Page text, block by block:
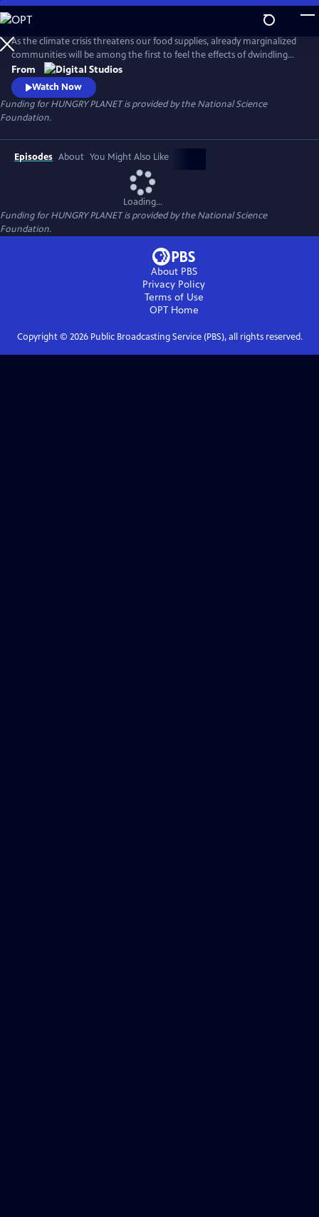
Skip
to
Main
Content
As the climate crisis threatens our food supplies, already marginalized
communities will be among the first to feel the effects of dwindling
nutritious food. Hungry Planet showcases people's work on
understanding the science of the food on our plates and how
scientists and communities are working to keep it there for future
generations.
From
Watch Now
Funding for HUNGRY PLANET is provided by the National Science
Foundation.
Episodes About You Might Also Like
Loading...
Funding for HUNGRY PLANET is provided by the National Science
Foundation.
About PBS
Privacy Policy
Terms of Use
OPTHome
Copyright © 2026Public Broadcasting Service (PBS), all rights reserved.